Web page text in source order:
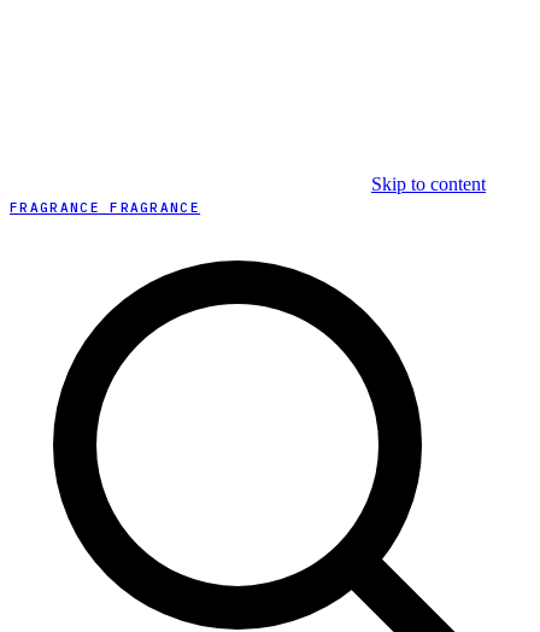
Skip to content
FRAGRANCE FRAGRANCE